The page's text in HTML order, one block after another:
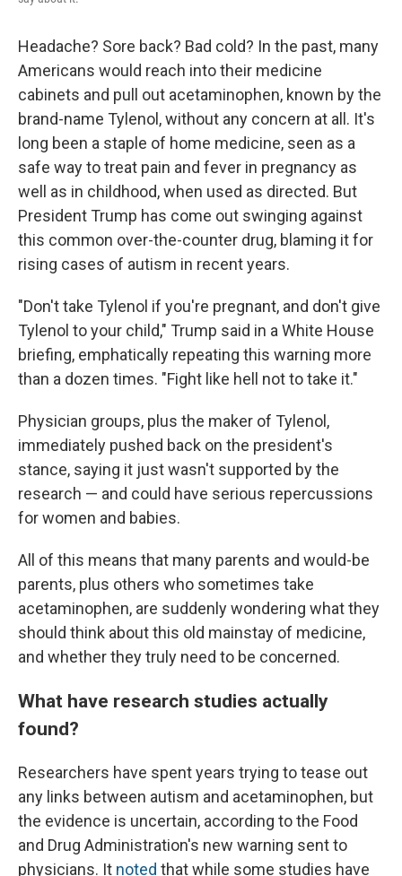
Headache? Sore back? Bad cold? In the past, many
Americans would reach into their medicine
cabinets and pull out acetaminophen, known by the
brand-name Tylenol, without any concern at all. It's
long been a staple of home medicine, seen as a
safe way to treat pain and fever in pregnancy as
well as in childhood, when used as directed. But
President Trump has come out swinging against
this common over-the-counter drug, blaming it for
rising cases of autism in recent years.
"Don't take Tylenol if you're pregnant, and don't give
Tylenol to your child," Trump said in a White House
briefing, emphatically repeating this warning more
than a dozen times. "Fight like hell not to take it."
Physician groups, plus the maker of Tylenol,
immediately pushed back on the president's
stance, saying it just wasn't supported by the
research — and could have serious repercussions
for women and babies.
All of this means that many parents and would-be
parents, plus others who sometimes take
acetaminophen, are suddenly wondering what they
should think about this old mainstay of medicine,
and whether they truly need to be concerned.
What have research studies actually
found?
Researchers have spent years trying to tease out
any links between autism and acetaminophen, but
the evidence is uncertain, according to the Food
and Drug Administration's new warning sent to
physicians. It noted that while some studies have